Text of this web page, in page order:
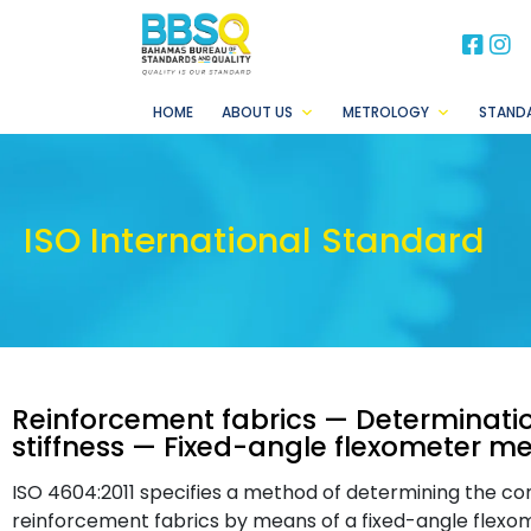
HOME ABOUT US METROLOGY
ISO International Standard
Reinforcement fabrics —
stiffness — Fixed-angle flexometer
ISO 4604:2011 specifies a method of determining the
reinforcement fabrics by means of a fixed-angle